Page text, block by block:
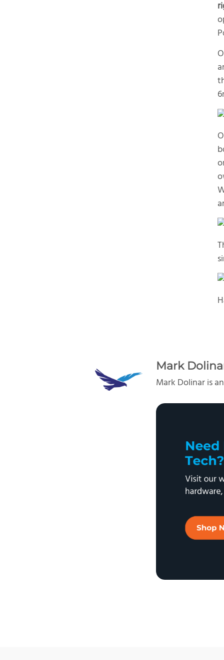
Mark
Mark Dolinar is